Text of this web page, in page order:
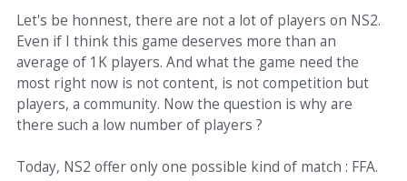
Let's be honnest, there are not a lot of players on NS2.
Even if I think this game deserves more than an
average of 1K players. And what the game need the
most right now is not content, is not competition but
players, a community. Now the question is why are
there such a low number of players ?
Today, NS2 offer only one possible kind of match : FFA.